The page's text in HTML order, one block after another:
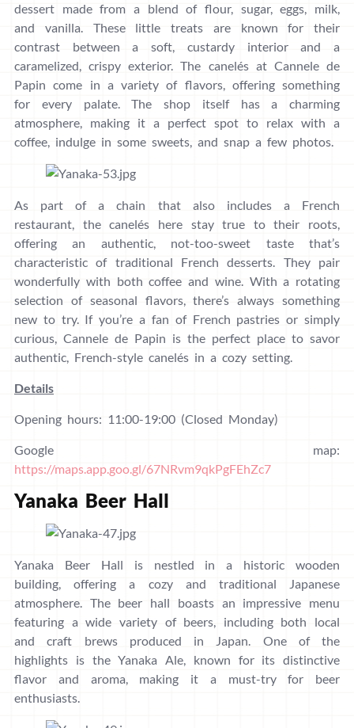
dessert made from a blend of flour, sugar, eggs, milk,
and vanilla. These little treats are known for their
contrast between a soft, custardy interior and a
caramelized, crispy exterior. The canelés at Cannele de
Papin come in a variety of flavors, offering something
for every palate. The shop itself has a charming
atmosphere, making it a perfect spot to relax with a
coffee, indulge in some sweets, and snap a few photos.
As part of a chain that also includes a French
restaurant, the canelés here stay true to their roots,
offering an authentic, not-too-sweet taste that’s
characteristic of traditional French desserts. They pair
wonderfully with both coffee and wine. With a rotating
selection of seasonal flavors, there’s always something
new to try. If you’re a fan of French pastries or simply
curious, Cannele de Papin is the perfect place to savor
authentic, French-style canelés in a cozy setting.
Details
Opening hours: 11:00-19:00 (Closed Monday)
Google map:
https://maps.app.goo.gl/67NRvm9qkPgFEhZc7
Yanaka Beer Hall
Yanaka Beer Hall is nestled in a historic wooden
building, offering a cozy and traditional Japanese
atmosphere. The beer hall boasts an impressive menu
featuring a wide variety of beers, including both local
and craft brews produced in Japan. One of the
highlights is the Yanaka Ale, known for its distinctive
flavor and aroma, making it a must-try for beer
enthusiasts.